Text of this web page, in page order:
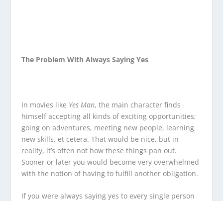
The Problem With Always Saying Yes
In movies like Yes Man, the main character finds
himself accepting all kinds of exciting opportunities;
going on adventures, meeting new people, learning
new skills, et cetera. That would be nice, but in
reality, it’s often not how these things pan out.
Sooner or later you would become very overwhelmed
with the notion of having to fulfill another obligation.
If you were always saying yes to every single person